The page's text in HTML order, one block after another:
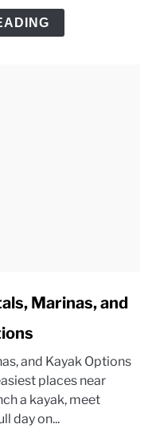
Marinas, and
and Kayak Options
places near
a kayak, meet
day on...